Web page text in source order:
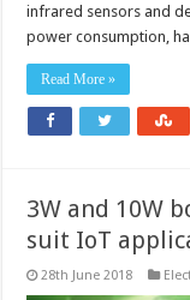
infrared sensors and
power consumption,
Read More »
3W and 10W
suit IoT
28th June 2018